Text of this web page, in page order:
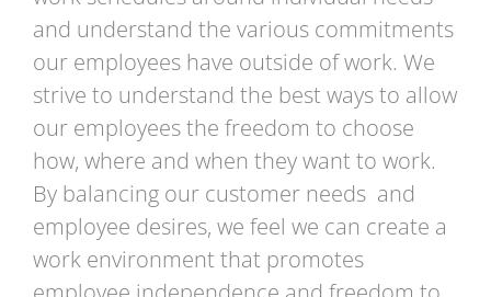
and understand the various commitments
our employees have outside of work. We
strive to understand the best ways to allow
our employees the freedom to choose
how, where and when they want to work.
By balancing our customer needs and
employee desires, we feel we can create a
work environment that promotes